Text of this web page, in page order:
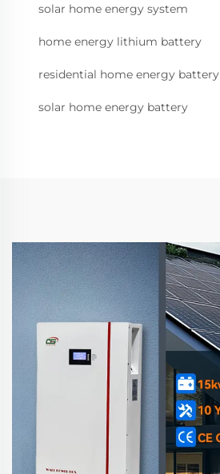
solar home energy system
home energy lithium battery
residential home energy battery
solar home energy battery